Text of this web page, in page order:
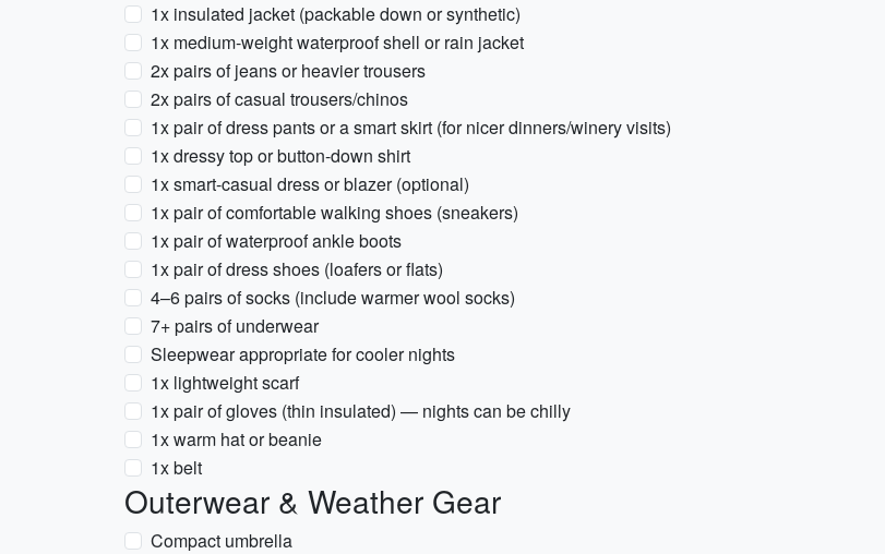
1x insulated jacket (packable down or synthetic)
1x medium-weight waterproof shell or rain jacket
2x pairs of jeans or heavier trousers
2x pairs of casual trousers/chinos
1x pair of dress pants or a smart skirt (for nicer dinners/winery visits)
1x dressy top or button-down shirt
1x smart-casual dress or blazer (optional)
1x pair of comfortable walking shoes (sneakers)
1x pair of waterproof ankle boots
1x pair of dress shoes (loafers or flats)
4–6 pairs of socks (include warmer wool socks)
7+ pairs of underwear
Sleepwear appropriate for cooler nights
1x lightweight scarf
1x pair of gloves (thin insulated) — nights can be chilly
1x warm hat or beanie
1x belt
Outerwear & Weather Gear
Compact umbrella